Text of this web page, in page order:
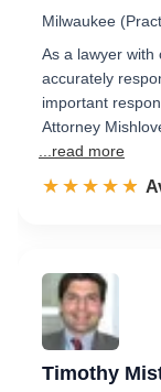
Milwaukee
As a lawyer with
accurately
important
Attorney
...read more
☆☆☆☆☆
★★★★★
Timothy